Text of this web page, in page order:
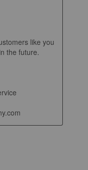
like you
the future.